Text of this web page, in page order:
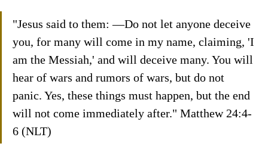
"Jesus said to them: —Do not let anyone deceive
you, for many will come in my name, claiming, 'I
am the Messiah,' and will deceive many. You will
hear of wars and rumors of wars, but do not
panic. Yes, these things must happen, but the end
will not come immediately after." Matthew 24:4-
6 (NLT)